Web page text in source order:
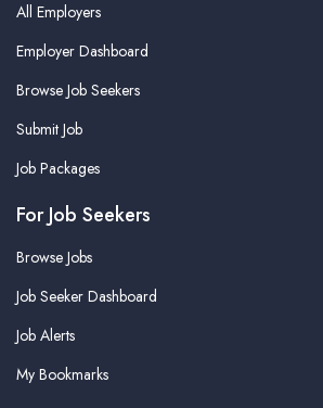
All Employers
Employer Dashboard
Browse Job Seekers
Submit Job
Job Packages
For Job Seekers
Browse Jobs
Job Seeker Dashboard
Job Alerts
My Bookmarks